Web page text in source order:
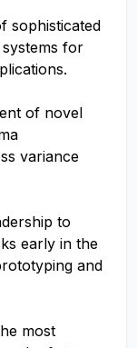
sophisticated
for
of novel
variance
to
early in the
and
most